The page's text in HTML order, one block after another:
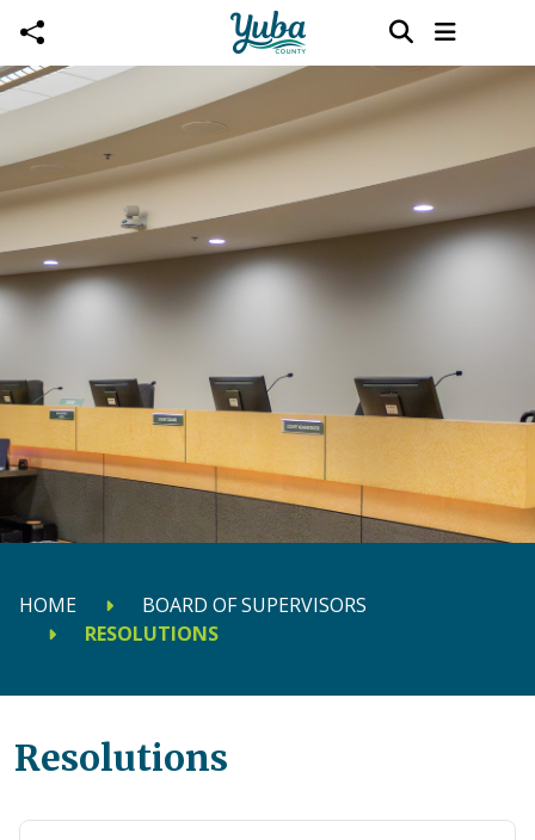
Skip to main content
HOME
BOARD OF SUPERVISORS
RESOLUTIONS
Resolutions